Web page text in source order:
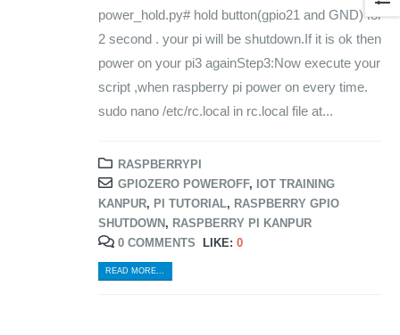
power_hold.py# hold button(gpio21 and GND) for
2 second . your pi will be shutdown.If it is ok then
power on your pi3 againStep3:Now execute your
script ,when raspberry pi power on every time.
sudo nano /etc/rc.local in rc.local file at...
RASPBERRYPI
GPIOZERO POWEROFF, IOT TRAINING
KANPUR, PI TUTORIAL, RASPBERRY GPIO
SHUTDOWN , RASPBERRY PI KANPUR
0 COMMENTS
LIKE: 0
READ MORE...